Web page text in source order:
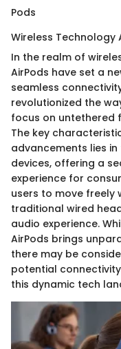
Pods
Wireless Technology
In the realm of
AirPods have set a
seamless
revolutionized the
focus on untethered
The key
advancements lies
devices, offering a
experience for
users to move
traditional wired
audio experience.
AirPods brings
there may be
potential
this dynamic tech